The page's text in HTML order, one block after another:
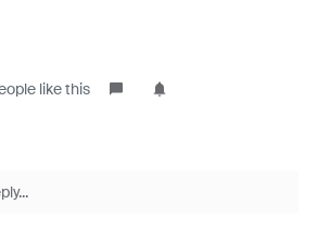
like this